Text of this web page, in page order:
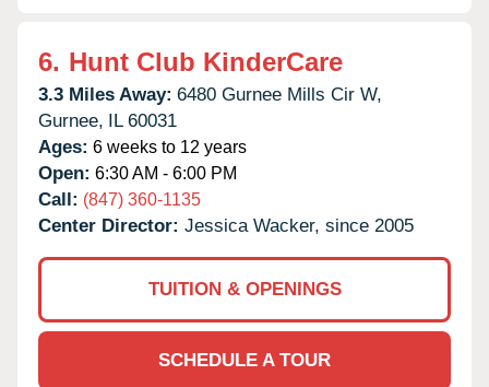
6. Hunt Club KinderCare
3.3 Miles Away: 6480 Gurnee Mills Cir W,
Gurnee, IL 60031
Ages: 6 weeks to 12 years
Open: 6:30 AM - 6:00 PM
Call: (847) 360-1135
Center Director: Jessica Wacker, since 2005
TUITION & OPENINGS
SCHEDULE A TOUR